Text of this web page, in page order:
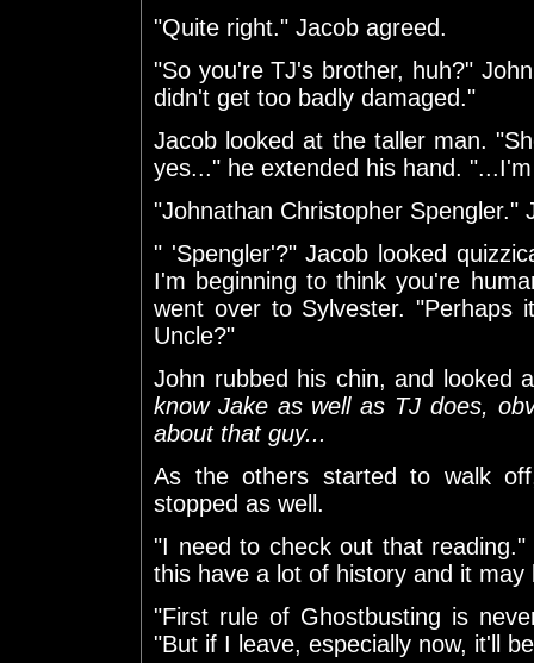
"Quite right." Jacob agreed.
"So you're TJ's brother, huh?"
didn't get too badly damaged."
Jacob looked at the taller man.
yes..." he extended his hand.
"Johnathan Christopher Spengler."
" 'Spengler'?" Jacob looked
I'm beginning to think you're
went over to Sylvester. "Perhaps
Uncle?"
John rubbed his chin, and looked
know Jake as well as TJ does,
about that guy...
As the others started to walk
stopped as well.
"I need to check out that
this have a lot of history and it may
"First rule of Ghostbusting is
"But if I leave, especially now, it'll